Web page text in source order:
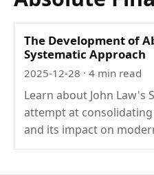
The Development of
Systematic Approach
2025-12-28 · 4 min read
Learn about John Law's
attempt at
and its impact on